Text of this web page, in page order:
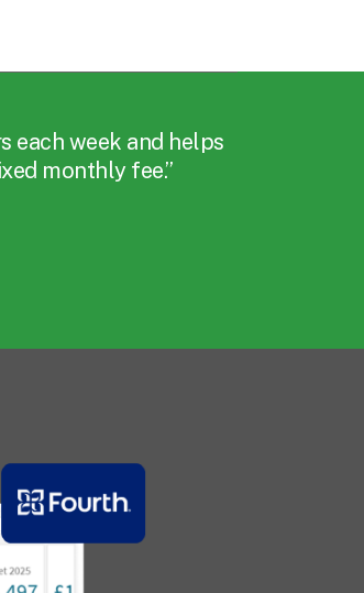
each week and helps
monthly fee.”